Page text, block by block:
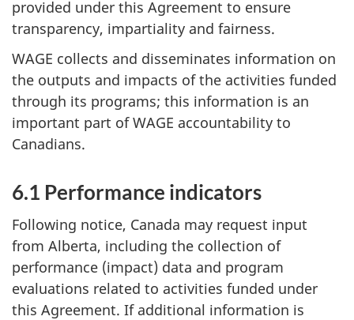
provided under this Agreement to ensure
transparency, impartiality and fairness.
WAGE collects and disseminates information on
the outputs and impacts of the activities funded
through its programs; this information is an
important part of WAGE accountability to
Canadians.
6.1 Performance indicators
Following notice, Canada may request input
from Alberta, including the collection of
performance (impact) data and program
evaluations related to activities funded under
this Agreement. If additional information is